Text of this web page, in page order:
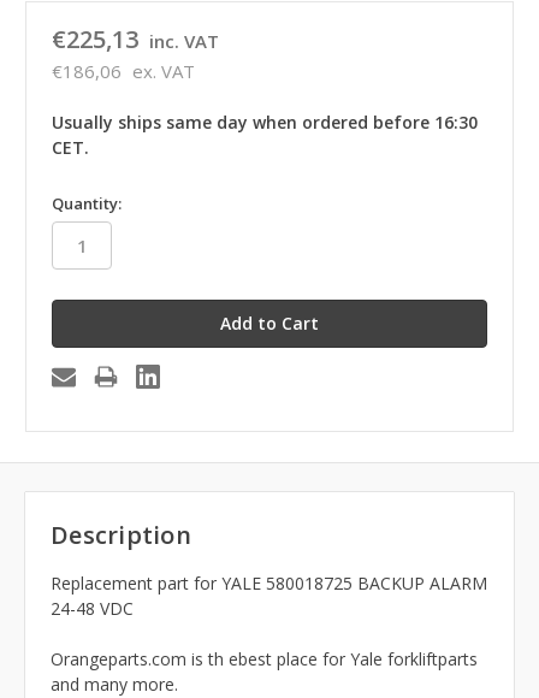
€225,13 inc. VAT
€186,06 ex. VAT
Usually ships same day when ordered before 16:30
CET.
in
stock
Quantity:
Description
Replacement part for YALE 580018725 BACKUP ALARM
24-48 VDC
Orangeparts.com is th ebest place for Yale forkliftparts
and many more.